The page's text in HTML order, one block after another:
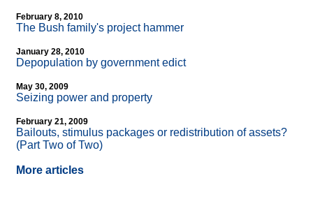
February 8, 2010
The Bush family's project hammer
January 28, 2010
Depopulation by government edict
May 30, 2009
Seizing power and property
February 21, 2009
Bailouts, stimulus packages or redistribution of assets?
(Part Two of Two)
More articles